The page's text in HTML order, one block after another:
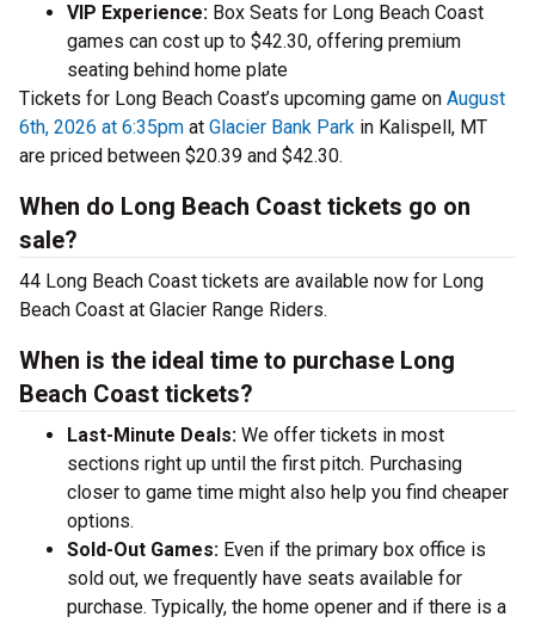
VIP Experience: Box Seats for Long Beach Coast
games can cost up to $42.30, offering premium
seating behind home plate
Tickets for Long Beach Coast’s upcoming game on August
6th, 2026 at 6:35pm at Glacier Bank Park in Kalispell, MT
are priced between $20.39 and $42.30.
When do Long Beach Coast tickets go on
sale?
44 Long Beach Coast tickets are available now for Long
Beach Coast at Glacier Range Riders.
When is the ideal time to purchase Long
Beach Coast tickets?
Last-Minute Deals: We offer tickets in most
sections right up until the first pitch. Purchasing
closer to game time might also help you find cheaper
options.
Sold-Out Games: Even if the primary box office is
sold out, we frequently have seats available for
purchase. Typically, the home opener and if there is a